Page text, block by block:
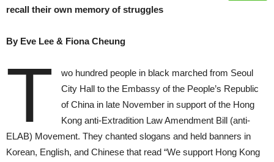
recall their own memory of struggles
By Eve Lee & Fiona Cheung
T
wo hundred people in black marched from Seoul
City Hall to the Embassy of the People’s Republic
of China in late November in support of the Hong
Kong anti-Extradition Law Amendment Bill (anti-
ELAB) Movement. They chanted slogans and held banners in
Korean, English, and Chinese that read “We support Hong Kong